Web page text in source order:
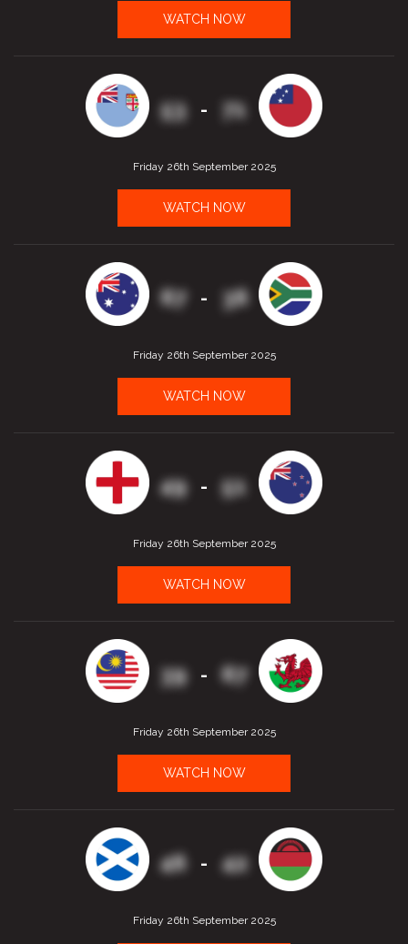
WATCH NOW
53 - 71
Friday 26th September 2025
WATCH NOW
67 - 36
Friday 26th September 2025
WATCH NOW
49 - 51
Friday 26th September 2025
WATCH NOW
39 - 67
Friday 26th September 2025
WATCH NOW
46 - 42
Friday 26th September 2025